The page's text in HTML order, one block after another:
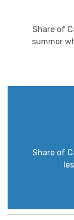
Share of
summer
Share of